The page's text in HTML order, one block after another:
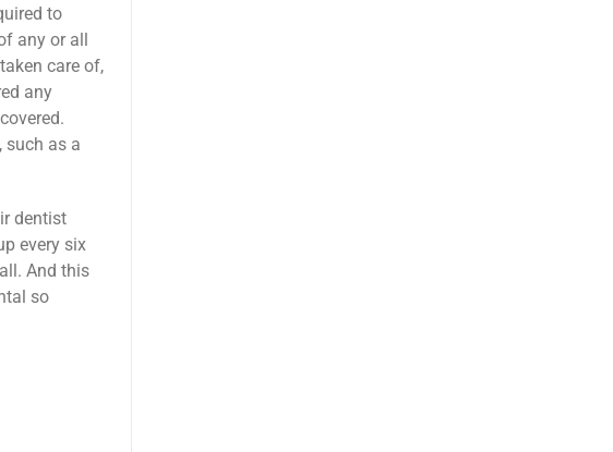
to
any or all
care of,
any
such as a
dentist
every six
And this
so